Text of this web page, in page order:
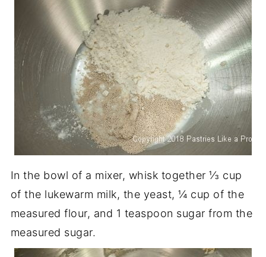
In the bowl of a mixer, whisk together ⅓ cup
of the lukewarm milk, the yeast, ¼ cup of the
measured flour, and 1 teaspoon sugar from the
measured sugar.